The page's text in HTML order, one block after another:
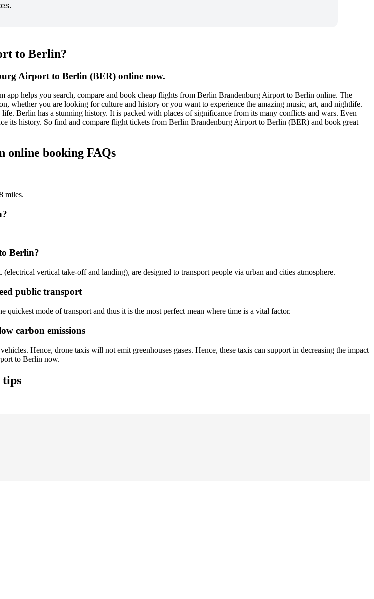
to Berlin?
Airport to Berlin (BER) online now.
helps you search, compare and book cheap flights from Berlin Brandenburg Airport to Berlin online. The
whether you are looking for culture and history or you want to experience the amazing music, art, and nightlife.
Berlin has a stunning history. It is packed with places of significance from its many conflicts and wars. Even
its history. So find and compare flight tickets from Berlin Brandenburg Airport to Berlin (BER) and book great
booking FAQs
miles.
Berlin?
vertical take-off and landing), are designed to transport people via urban and cities atmosphere.
public transport
mode of transport and thus it is the most perfect mean where time is a vital factor.
carbon emissions
Hence, drone taxis will not emit greenhouses gases. Hence, these taxis can support in decreasing the impact
to Berlin now.